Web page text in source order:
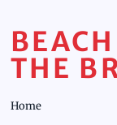
THE
Home